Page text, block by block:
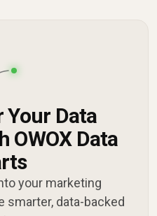
Your Data
OWOX Data
your marketing
smarter, data-backed